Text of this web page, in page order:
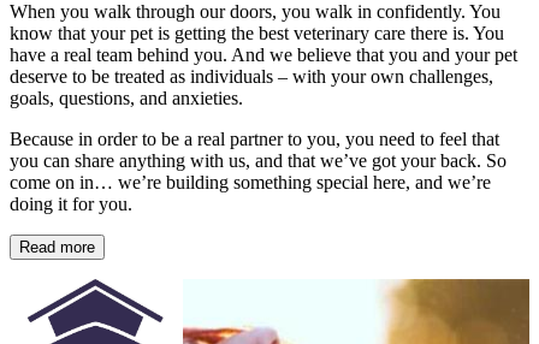
When you walk through our doors, you walk in confidently. You
know that your pet is getting the best veterinary care there is. You
have a real team behind you. And we believe that you and your pet
deserve to be treated as individuals – with your own challenges,
goals, questions, and anxieties.
Because in order to be a real partner to you, you need to feel that
you can share anything with us, and that we’ve got your back. So
come on in… we’re building something special here, and we’re
doing it for you.
Read more